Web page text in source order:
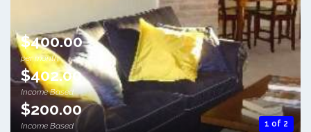
1 of 2
$400.00
per month
$402.00
Income Based
$200.00
Income Based